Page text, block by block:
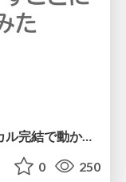
S3 を使うアプリケーションをローカル完結で動かすことに全力を注いでみた / Running S3 Apps Offline
0 250